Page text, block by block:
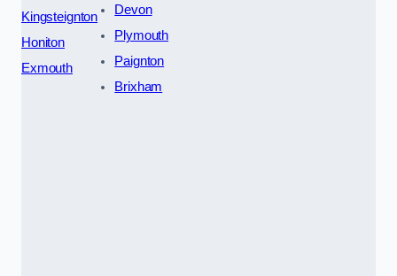
Kingsteignton
Honiton
Exmouth
Devon
Plymouth
Paignton
Brixham